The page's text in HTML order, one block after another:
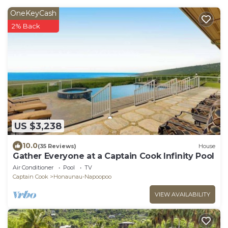
US $3,238
OneKeyCash
2% Back
10.0(35 Reviews) House
Gather Everyone at a Captain Cook Infinity Pool
Air Conditioner Pool
TV
Captain Cook
Honaunau-Napoopoo
VIEW AVAILABILITY